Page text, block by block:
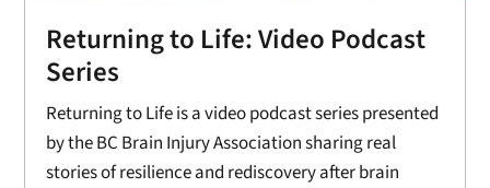
Returning to Life: Video Podcast
Series
Returning to Life is a video podcast series presented
by the BC Brain Injury Association sharing real
stories of resilience and rediscovery after brain